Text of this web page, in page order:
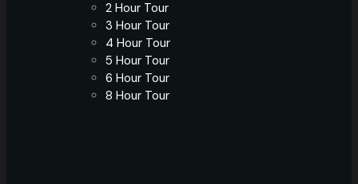
2 Hour Tour
3 Hour Tour
4 Hour Tour
5 Hour Tour
6 Hour Tour
8 Hour Tour